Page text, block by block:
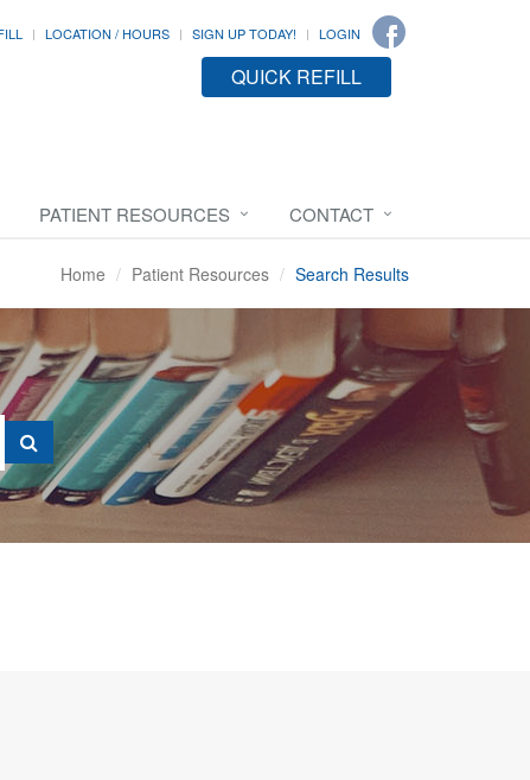
LOCATION / HOURS SIGN UP TODAY! LOGIN
QUICK REFILL
PATIENT RESOURCES CONTACT
Home Patient Resources Search Results